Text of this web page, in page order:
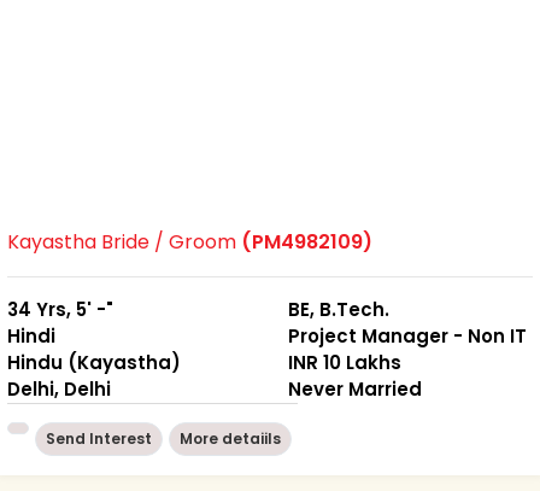
Kayastha Bride / Groom (PM4982109)
34 Yrs, 5' -"
Hindi
Hindu (Kayastha)
Delhi, Delhi
BE, B.Tech.
Project Manager - Non IT
INR 10 Lakhs
Never Married
Send Interest More detaiils